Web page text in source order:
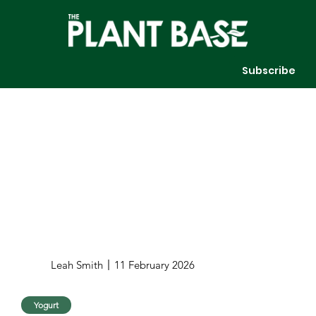
Subscribe
Leah Smith 11 February 2026
Yogurt